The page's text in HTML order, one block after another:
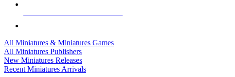
All Miniatures & Miniatures Games
All Miniatures Publishers
New Miniatures Releases
Recent Miniatures Arrivals